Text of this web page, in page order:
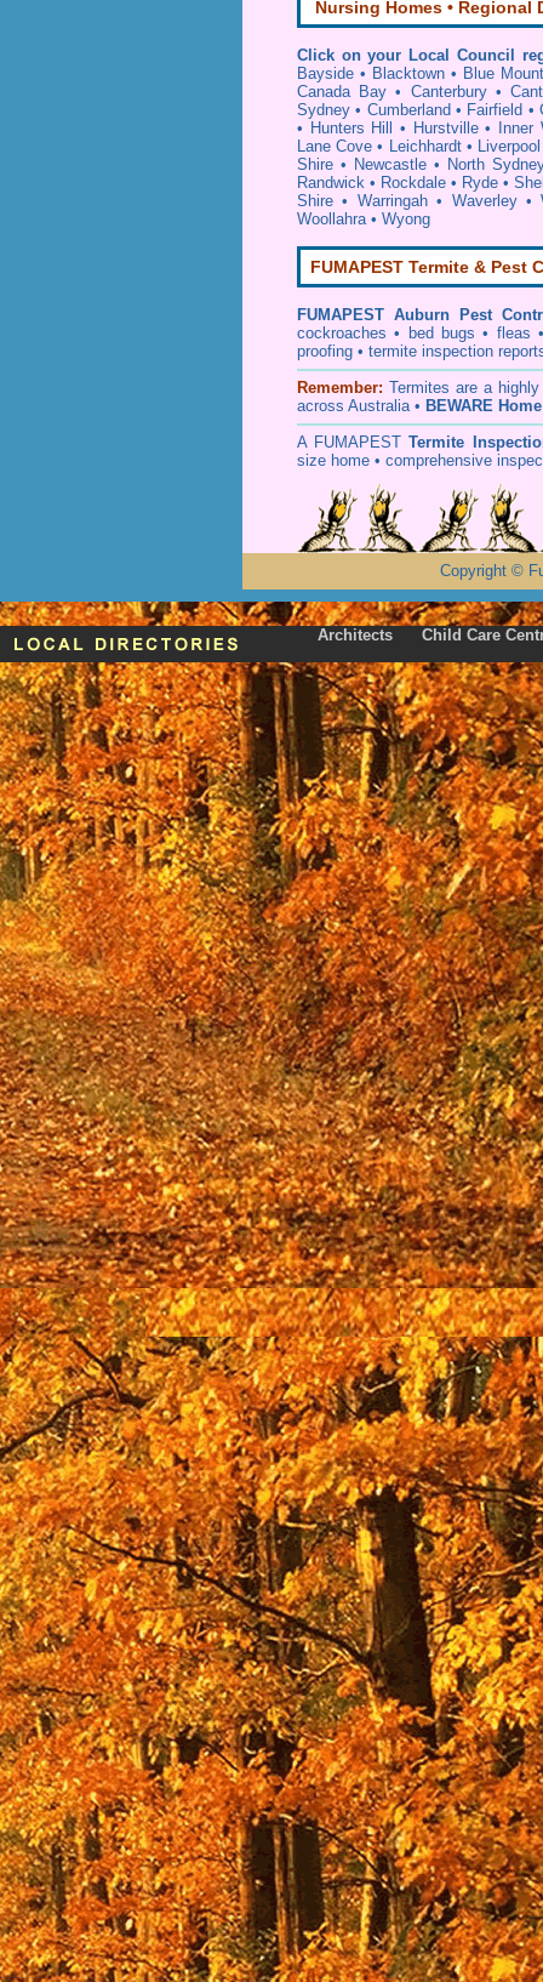
Nursing Homes • Regional
Click on your Local Council
Bayside • Blacktown • Blue
Canada Bay • Canterbury•
Sydney • Cumberland • Fairfield •
• Hunters Hill • Hurstville•
Inner
Lane Cove • Leichhardt• Liverpool
Shire • Newcastle • North
Randwick • Rockdale • Ryde •
Shire • Warringah• Waverley•
Woollahra• Wyong
FUMAPEST Termite & Pest
FUMAPEST Auburn Pest
cockroaches • bed bugs • fleas
proofing • termite inspection
Remember: Termites are a
across Australia • BEWARE
A FUMAPEST Termite
size home • comprehensive
Copyright ©
Architects Child Care